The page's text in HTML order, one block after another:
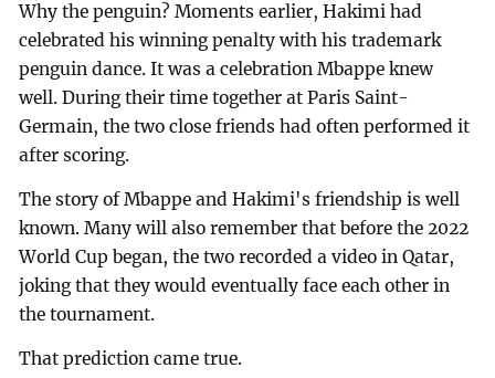
Why the penguin? Moments earlier, Hakimi had
celebrated his winning penalty with his trademark
penguin dance. It was a celebration Mbappe knew
well. During their time together at Paris Saint-
Germain, the two close friends had often performed it
after scoring.
The story of Mbappe and Hakimi's friendship is well
known. Many will also remember that before the 2022
World Cup began, the two recorded a video in Qatar,
joking that they would eventually face each other in
the tournament.
That prediction came true.